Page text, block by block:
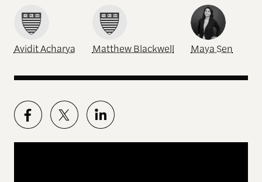
Avidit Acharya Matthew Blackwell Maya Sen